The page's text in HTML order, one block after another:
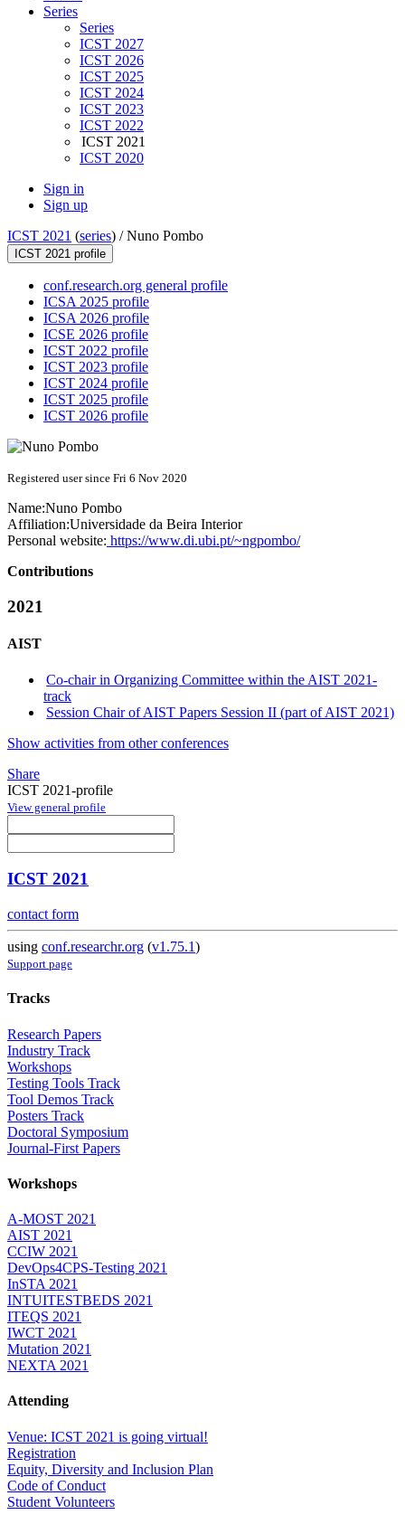
Series
Series
ICST 2027
ICST 2026
ICST 2025
ICST 2024
ICST 2023
ICST 2022
ICST 2021
ICST 2020
Sign in
Sign up
ICST 2021 (series) /Nuno Pombo
ICST 2021 profile
conf.research.org general profile
ICSA 2025 profile
ICSA 2026 profile
ICSE 2026 profile
ICST 2022 profile
ICST 2023 profile
ICST 2024 profile
ICST 2025 profile
ICST 2026 profile
Registered user since Fri 6 Nov 2020
Name:Nuno Pombo
Affiliation:Universidade da Beira Interior
Personal website: https://www.di.ubi.pt/~ngpombo/
Contributions
2021
AIST
Co-chair in Organizing Committee within the AIST 2021-
track
Session Chair of AIST Papers Session II (part of AIST 2021)
Show activities from other conferences
Share
ICST 2021-profile
View general profile
ICST 2021
contact form
using conf.researchr.org (v1.75.1)
Support page
Tracks
Research Papers
Industry Track
Workshops
Testing Tools Track
Tool Demos Track
Posters Track
Doctoral Symposium
Journal-First Papers
Workshops
A-MOST 2021
AIST 2021
CCIW 2021
DevOps4CPS-Testing 2021
InSTA 2021
INTUITESTBEDS 2021
ITEQS 2021
IWCT 2021
Mutation 2021
NEXTA 2021
Attending
Venue: ICST 2021 is going virtual!
Registration
Equity, Diversity and Inclusion Plan
Code of Conduct
Student Volunteers